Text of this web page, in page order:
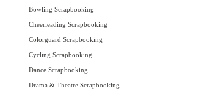
Bowling Scrapbooking
Cheerleading Scrapbooking
Colorguard Scrapbooking
Cycling Scrapbooking
Dance Scrapbooking
Drama & Theatre Scrapbooking